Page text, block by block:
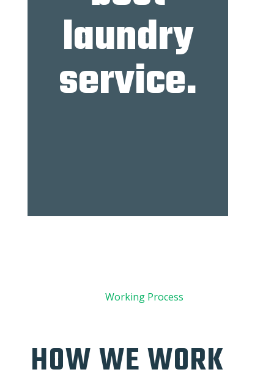
laundry
service.
Working Process
HOW WE WORK